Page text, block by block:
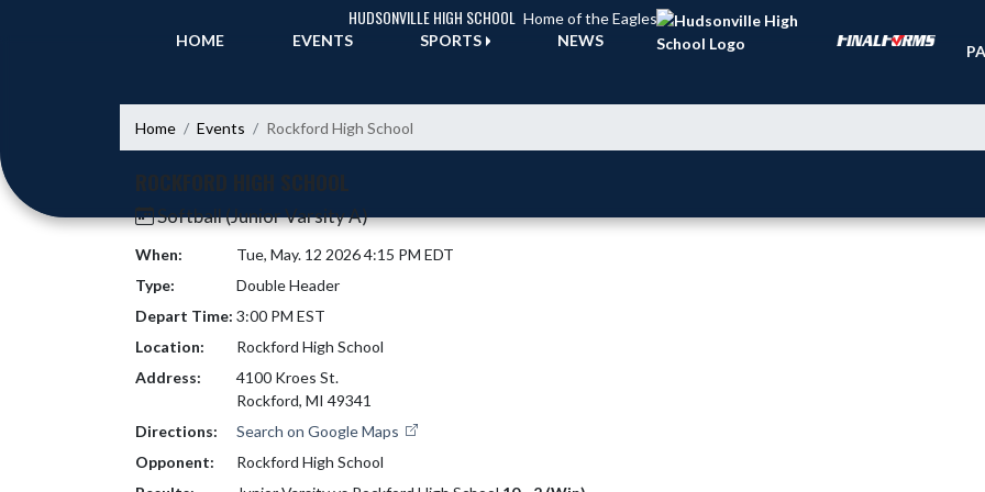
HUDSONVILLE HIGH SCHOOL Home of the Eagles
HOME
EVENTS SPORTS NEWS
Home Events Rockford High School
ROCKFORD HIGH SCHOOL
Softball (Junior Varsity A)
When:
Tue, May. 12 2026 4:15 PM EDT
Type:
Double Header
Depart Time: 3:00 PM EST
Location:
Rockford High School
Address:
4100 Kroes St.
Rockford, MI 49341
Directions:
Search on Google Maps
Opponent:
Rockford High School